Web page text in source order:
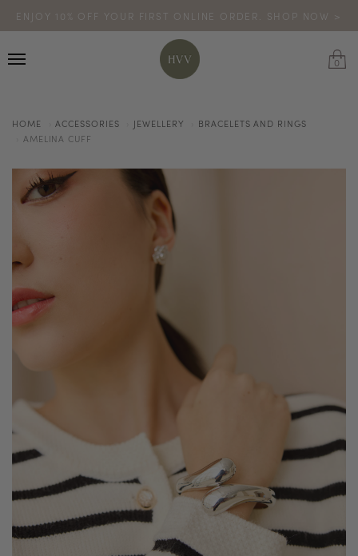
ENJOY 10% OFF YOUR FIRST ONLINE ORDER. SHOP NOW >
CODE: HVV15OFF120
*excludes sale
TURN YOUR PURCHASES INTO POINTS
0
HOME ACCESSORIES JEWELLERY
BRACELETS AND RINGS
AMELINA CUFF